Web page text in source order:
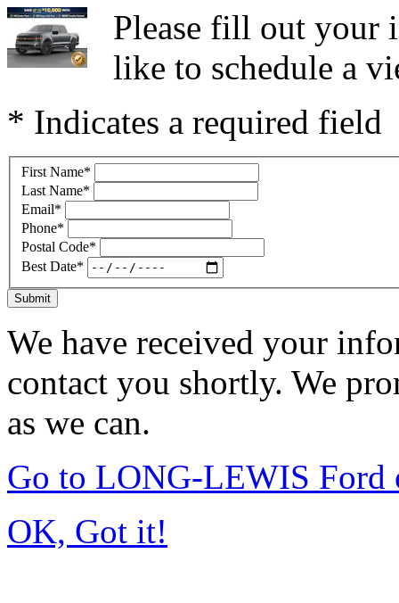
Please fill out your
like to schedule a
* Indicates a required field
First Name*
Last Name*
Email*
Phone*
Postal Code*
Best Date*
Submit
We have received your
contact you shortly. We
as we can.
Go to LONG-LEWIS Ford
OK, Got it!